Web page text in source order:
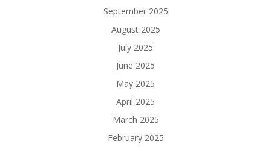
September 2025
August 2025
July 2025
June 2025
May 2025
April 2025
March 2025
February 2025